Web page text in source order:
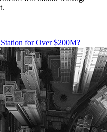
for Over $200M?